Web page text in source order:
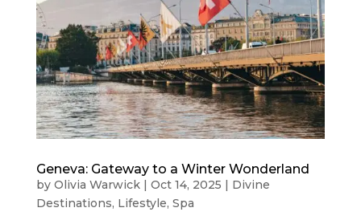
Geneva: Gateway to a Winter Wonderland
by Olivia Warwick| Oct 14, 2025 | Divine
Destinations, Lifestyle, Spa